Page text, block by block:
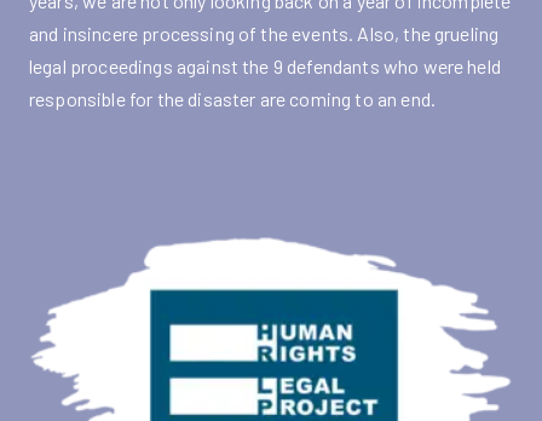
and insincere processing of the events. Also, the grueling
legal proceedings against the 9 defendants who were held
responsible for the disaster are coming to an end.